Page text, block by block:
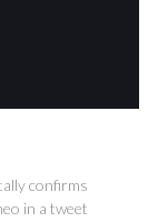
confirms
in a tweet